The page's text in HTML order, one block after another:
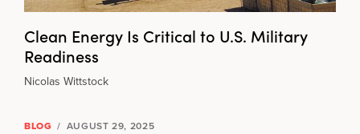
Clean Energy Is Critical to U.S. Military
Readiness
Nicolas Wittstock
BLOG / AUGUST 29, 2025